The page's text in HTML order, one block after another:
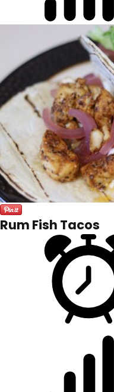
Rum Fish Tacos